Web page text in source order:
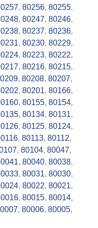
, 80256, 80255,
, 80247, 80246,
, 80237, 80236,
, 80230, 80229,
, 80223, 80222,
, 80216, 80215,
, 80208, 80207,
, 80201, 80166,
, 80155, 80154,
, 80134, 80131,
, 80125, 80124,
, 80113, 80112,
, 80104, 80047,
, 80040, 80038,
, 80031, 80030,
, 80022, 80021,
, 80015, 80014,
, 80006, 80005,